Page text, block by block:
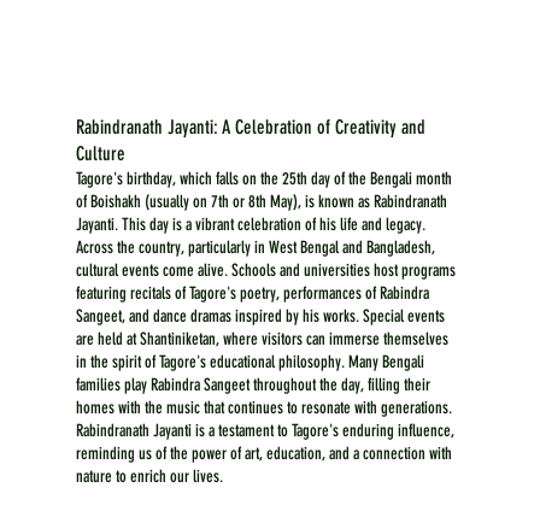
Rabindranath Jayanti: A Celebration of Creativity and
Culture
Tagore's birthday, which falls on the 25th day of the Bengali month
of Boishakh (usually on 7th or 8th May), is known as Rabindranath
Jayanti. This day is a vibrant celebration of his life and legacy.
Across the country, particularly in West Bengal and Bangladesh,
cultural events come alive. Schools and universities host programs
featuring recitals of Tagore's poetry, performances of Rabindra
Sangeet, and dance dramas inspired by his works. Special events
are held at Shantiniketan, where visitors can immerse themselves
in the spirit of Tagore's educational philosophy. Many Bengali
families play Rabindra Sangeet throughout the day, filling their
homes with the music that continues to resonate with generations.
Rabindranath Jayanti is a testament to Tagore's enduring influence,
reminding us of the power of art, education, and a connection with
nature to enrich our lives.